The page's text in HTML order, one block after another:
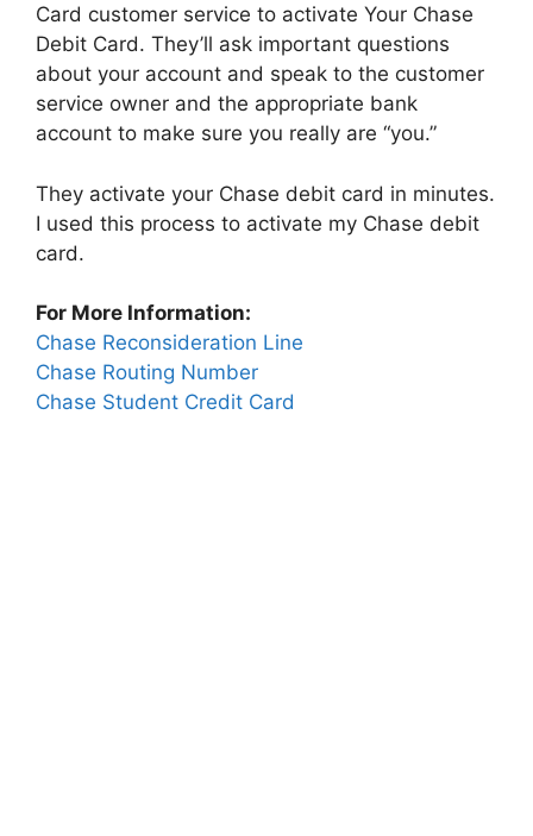
Card customer service to activate Your Chase
Debit Card. They’ll ask important questions
about your account and speak to the customer
service owner and the appropriate bank
account to make sure you really are “you.”
They activate your Chase debit card in minutes.
I used this process to activate my Chase debit
card.
For More Information:
Chase Reconsideration Line
Chase Routing Number
Chase Student Credit Card